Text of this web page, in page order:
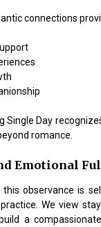
connections
Single Day
romance.
Emotional
observance is
We view
a